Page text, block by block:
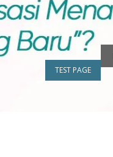
TEST PAGE